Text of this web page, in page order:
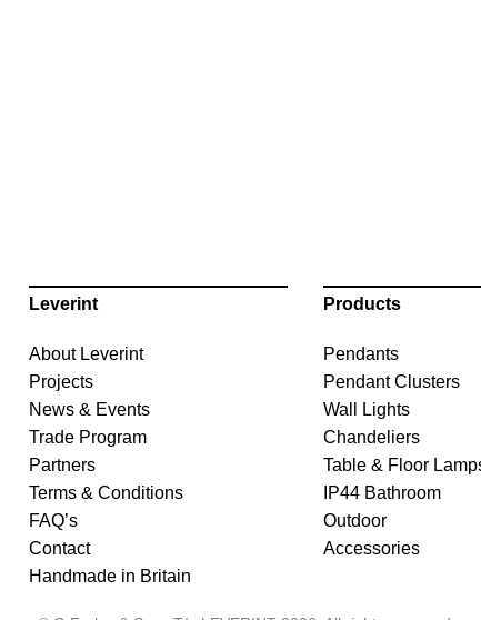
Leverint
About Leverint
Projects
News & Events
Trade Program
Partners
Terms & Conditions
FAQ’s
Contact
Handmade in Britain
Products
Pendants
Pendant Clusters
Wall Lights
Chandeliers
Table & Floor
IP44 Bathroom
Outdoor
Accessories